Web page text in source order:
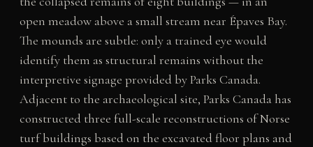
open meadow above a small stream near Épaves Bay.
The mounds are subtle: only a trained eye would
identify them as structural remains without the
interpretive signage provided by Parks Canada.
Adjacent to the archaeological site, Parks Canada has
constructed three full-scale reconstructions of Norse
turf buildings based on the excavated floor plans and